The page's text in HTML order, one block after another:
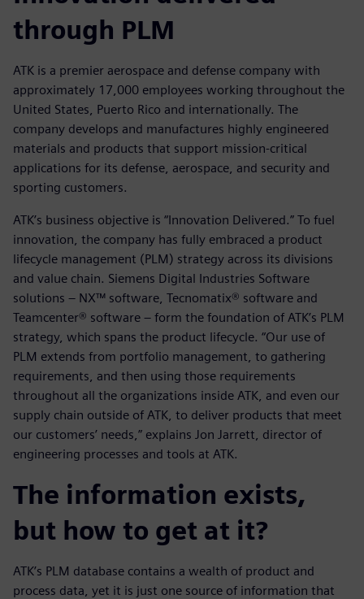
through PLM
ATK is a premier aerospace and defense company with
approximately 17,000 employees working throughout the
United States, Puerto Rico and internationally. The
company develops and manufactures highly engineered
materials and products that support mission-critical
applications for its defense, aerospace, and security and
sporting customers.
ATK’s business objective is “Innovation Delivered.” To fuel
innovation, the company has fully embraced a product
lifecycle management (PLM) strategy across its divisions
and value chain. Siemens Digital Industries Software
solutions – NX™ software, Tecnomatix® software and
Teamcenter® software – form the foundation of ATK’s PLM
strategy, which spans the product lifecycle. “Our use of
PLM extends from portfolio management, to gathering
requirements, and then using those requirements
throughout all the organizations inside ATK, and even our
supply chain outside of ATK, to deliver products that meet
our customers’ needs,” explains Jon Jarrett, director of
engineering processes and tools at ATK.
The information exists,
but how to get at it?
ATK’s PLM database contains a wealth of product and
process data, yet it is just one source of information that